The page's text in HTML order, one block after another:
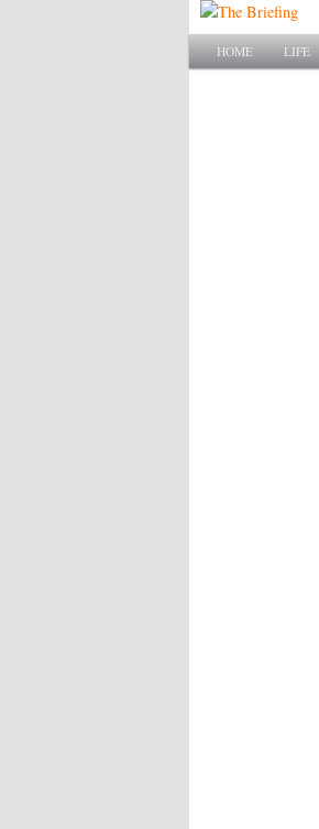
Main menu
SKIP TO
SKIP TO
HOME LIFE